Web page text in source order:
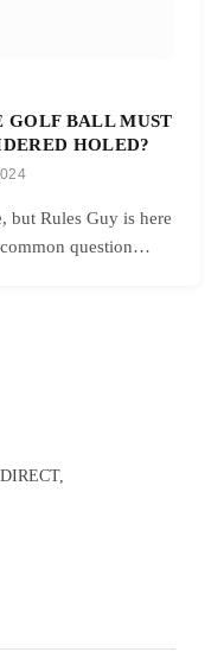
GOLF BALL MUST
HOLED?
but Rules Guy is here
question…